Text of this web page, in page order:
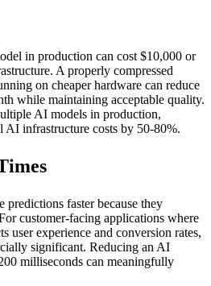
in production can cost $10,000 or
A properly compressed
on cheaper hardware can reduce
while maintaining acceptable quality.
AI models in production,
AI infrastructure costs by 50-80%.
predictions faster because they
customer-facing applications where
user experience and conversion rates,
significant. Reducing an AI
milliseconds can meaningfully